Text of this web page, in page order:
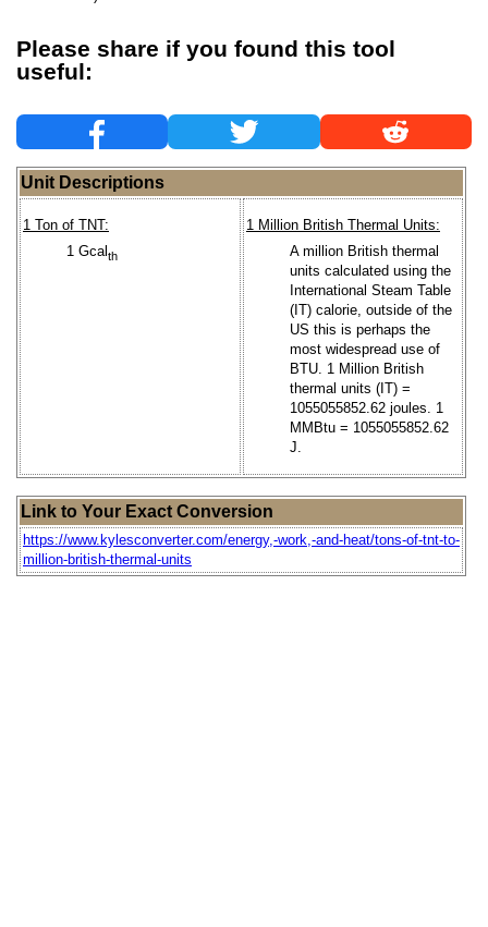
Please share if you found this tool
useful:
Unit Descriptions
1 Ton of TNT:
1 Gcalth
1 Million British Thermal Units:
A million British thermal
units calculated using the
International Steam Table
(IT) calorie, outside of the
US this is perhaps the
most widespread use of
BTU. 1 Million British
thermal units (IT) =
1055055852.62 joules. 1
MMBtu = 1055055852.62
J.
Link to Your Exact Conversion
https://www.kylesconverter.com/energy,-work,-and-heat/tons-of-tnt-to-
million-british-thermal-units